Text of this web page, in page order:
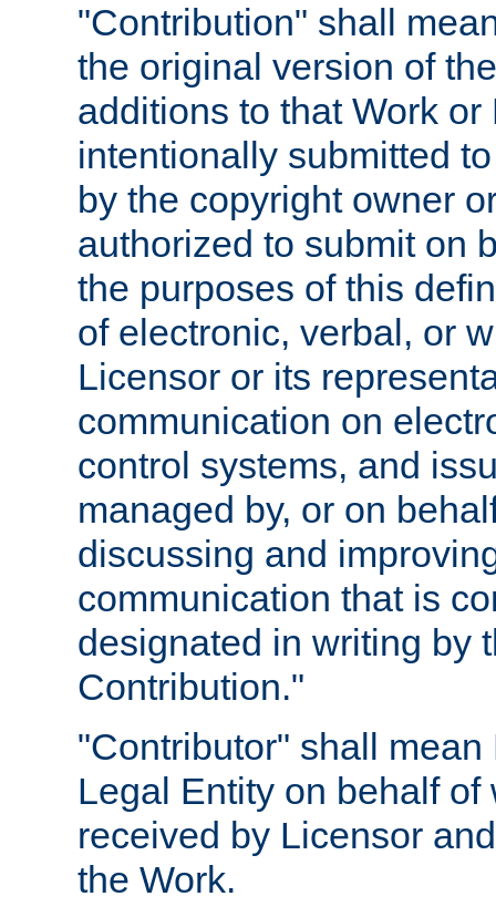
"Contribution" shall
the original version of
additions to that Work
intentionally submitted
by the copyright owner
authorized to submit on
the purposes of this
of electronic, verbal, or
Licensor or its
communication on
control systems, and
managed by, or on
discussing and
communication that is
designated in writing by
Contribution."
"Contributor" shall
Legal Entity on behalf
received by Licensor
the Work.